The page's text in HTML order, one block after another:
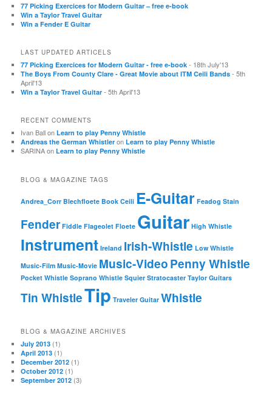
77 Picking Exercices for Modern Guitar – free e-book
Win a Taylor Travel Guitar
Win a Fender E Guitar
LAST UPDATED ARTICELS
77 Picking Exercices for Modern Guitar - free e-book - 18th July'13
The Boys From County Clare - Great Movie about ITM Ceili Bands - 5th
April'13
Win a Taylor Travel Guitar - 5th April'13
RECENT COMMENTS
Ivan BallonLearn to play Penny Whistle
Andreas the German Whistler onLearn to play Penny Whistle
SARINAonLearn to play Penny Whistle
BLOG & MAGAZINE TAGS
Andrea_Corr Blechfloete Book Ceili E-Guitar Feadog Stain
Fender Fiddle Flageolet Floete Guitar High Whistle
Instrument Ireland Irish-Whistle Low Whistle
Music-Film Music-Movie Music-VideoPenny Whistle
Pocket Whistle Soprano Whistle Squier Stratocaster Taylor Guitars
Tin WhistleTip Traveler Guitar Whistle
BLOG & MAGAZINE ARCHIVES
July 2013 (1)
April 2013 (1)
December 2012 (1)
October 2012 (1)
September 2012 (3)